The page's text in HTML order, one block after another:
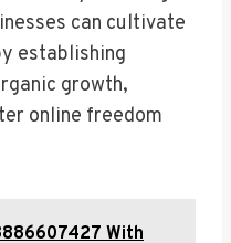
can cultivate
establishing
growth,
online freedom
With